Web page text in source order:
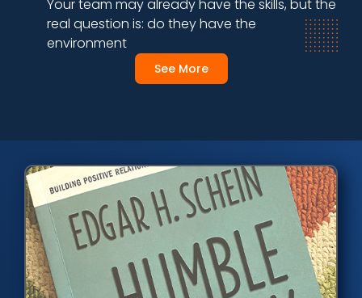
Your team may already have the skills, but the
real question is: do they have the
environment
See More